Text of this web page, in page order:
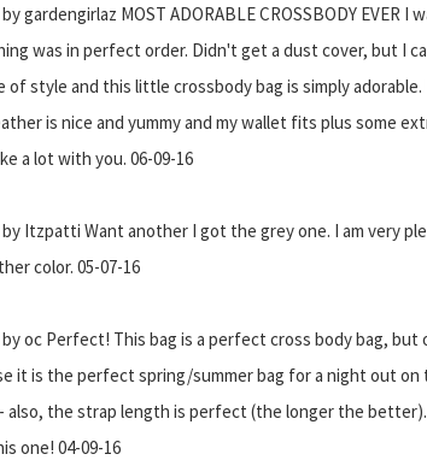
gardengirlaz MOST ADORABLE CROSSBODY EVER
was in perfect order. Didn't get a dust cover, but I
of style and this little crossbody bag is simply
is nice and yummy and my wallet fits plus some
a lot with you. 06-09-16
Itzpatti Want another I got the grey one. I am very
color. 05-07-16
oc Perfect! This bag is a perfect cross body bag,
it is the perfect spring/summer bag for a night out on
also, the strap length is perfect (the longer the
one! 04-09-16